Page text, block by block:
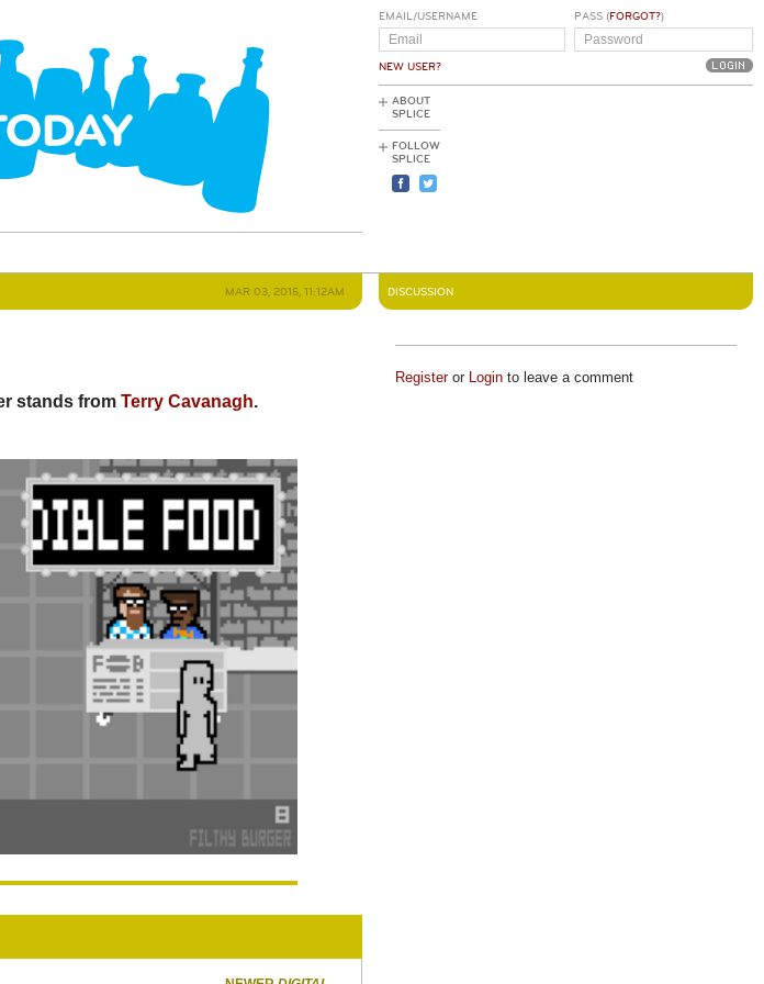
EMAIL/USERNAME
NEW USER?
PASS (FORGOT?)
ABOUT
SPLICE
FOLLOW
SPLICE
MAR 03, 2015, 11:12AM
stands fromTerry Cavanagh.
DISCUSSION
Registeror Loginto leave a comment